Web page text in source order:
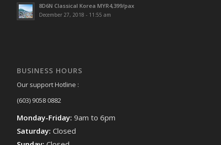
8D6N Classical Korea MYR4,399/pax
December 27, 2018 - 11:55 am
BUSINESS HOURS
Our support Hotline :
(603) 9058 0882
Monday-Friday: 9am to 6pm
Saturday: Closed